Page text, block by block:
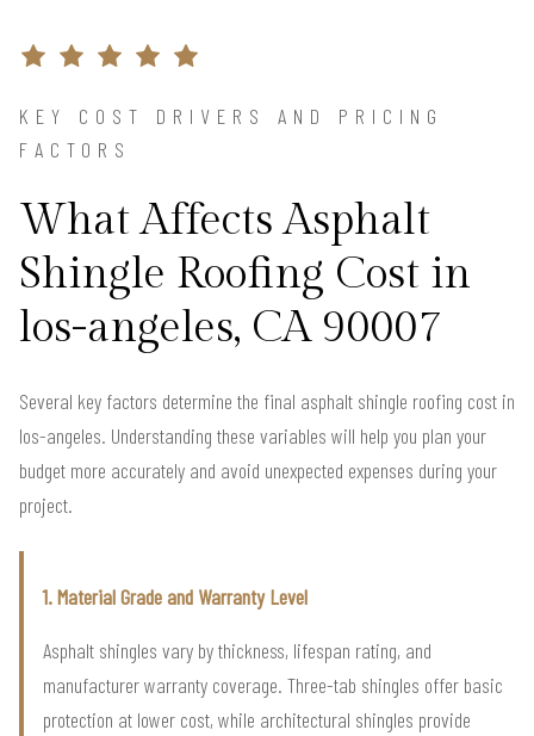
KEY COST DRIVERS AND PRICING
FACTORS
What Affects Asphalt
Shingle Roofing Cost in
los-angeles, CA 90007
Several key factors determine the final asphalt shingle roofing cost in
los-angeles. Understanding these variables will help you plan your
budget more accurately and avoid unexpected expenses during your
project.
1. Material Grade and Warranty Level
Asphalt shingles vary by thickness, lifespan rating, and
manufacturer warranty coverage. Three-tab shingles offer basic
protection at lower cost, while architectural shingles provide